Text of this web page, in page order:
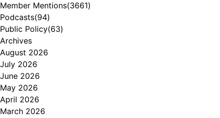
Member Mentions(3661)
Podcasts(94)
Public Policy(63)
Archives
August 2026
July 2026
June 2026
May 2026
April 2026
March 2026